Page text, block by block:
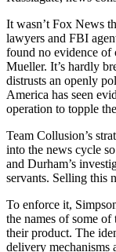
It wasn’t Fox News
lawyers and FBI
found no evidence
Mueller. It’s hardly
distrusts an openly
America has seen
operation to topple
Team Collusion’s
into the news cycle
and Durham’s
servants. Selling this
To enforce it,
the names of some
their product. The
delivery mechanisms